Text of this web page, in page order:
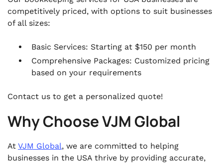
competitively priced, with options to suit businesses
of all sizes:
Basic Services: Starting at $150 per month
Comprehensive Packages: Customized pricing
based on your requirements
Contact us to get a personalized quote!
Why Choose VJM Global
At VJM Global, we are committed to helping
businesses in the USA thrive by providing accurate,